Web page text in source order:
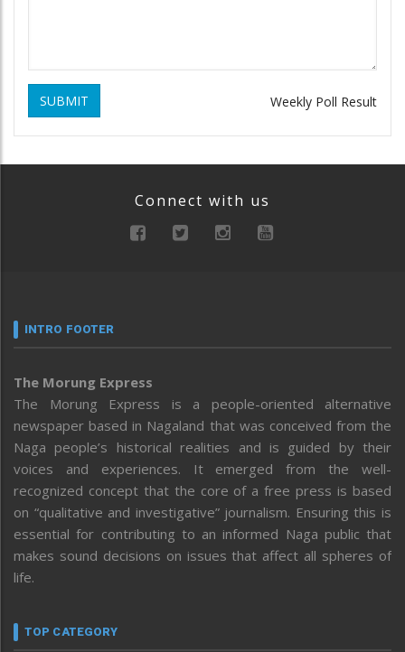
SUBMIT Weekly Poll Result
Connect with us
INTRO FOOTER
The Morung Express
The Morung Express is a people-oriented alternative
newspaper based in Nagaland that was conceived from the
Naga people’s historical realities and is guided by their
voices and experiences. It emerged from the well-
recognized concept that the core of a free press is based
on “qualitative and investigative” journalism. Ensuring this is
essential for contributing to an informed Naga public that
makes sound decisions on issues that affect all spheres of
life.
TOP CATEGORY